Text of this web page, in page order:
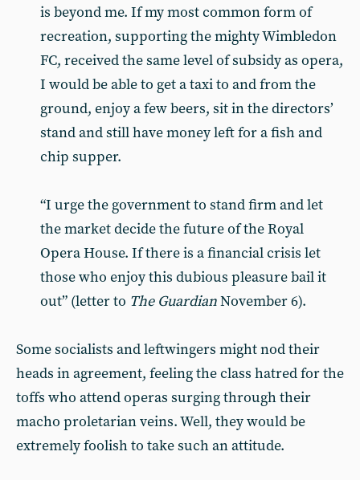
is beyond me. If my most common form of
recreation, supporting the mighty Wimbledon
FC, received the same level of subsidy as opera,
I would be able to get a taxi to and from the
ground, enjoy a few beers, sit in the directors’
stand and still have money left for a fish and
chip supper.
“I urge the government to stand firm and let
the market decide the future of the Royal
Opera House. If there is a financial crisis let
those who enjoy this dubious pleasure bail it
out” (letter to The GuardianNovember 6).
Some socialists and leftwingers might nod their
heads in agreement, feeling the class hatred for the
toffs who attend operas surging through their
macho proletarian veins. Well, they would be
extremely foolish to take such an attitude.